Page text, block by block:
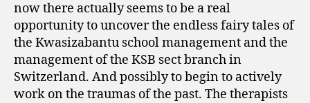
now there actually seems to be a real
opportunity to uncover the endless fairy tales of
the Kwasizabantu school management and the
management of the KSB sect branch in
Switzerland. And possibly to begin to actively
work on the traumas of the past. The therapists